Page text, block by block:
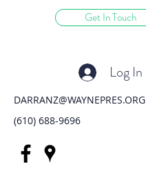
Get In Touch
Log In
DARRANZ@WAYNEPRES.ORG
(610) 688-9696